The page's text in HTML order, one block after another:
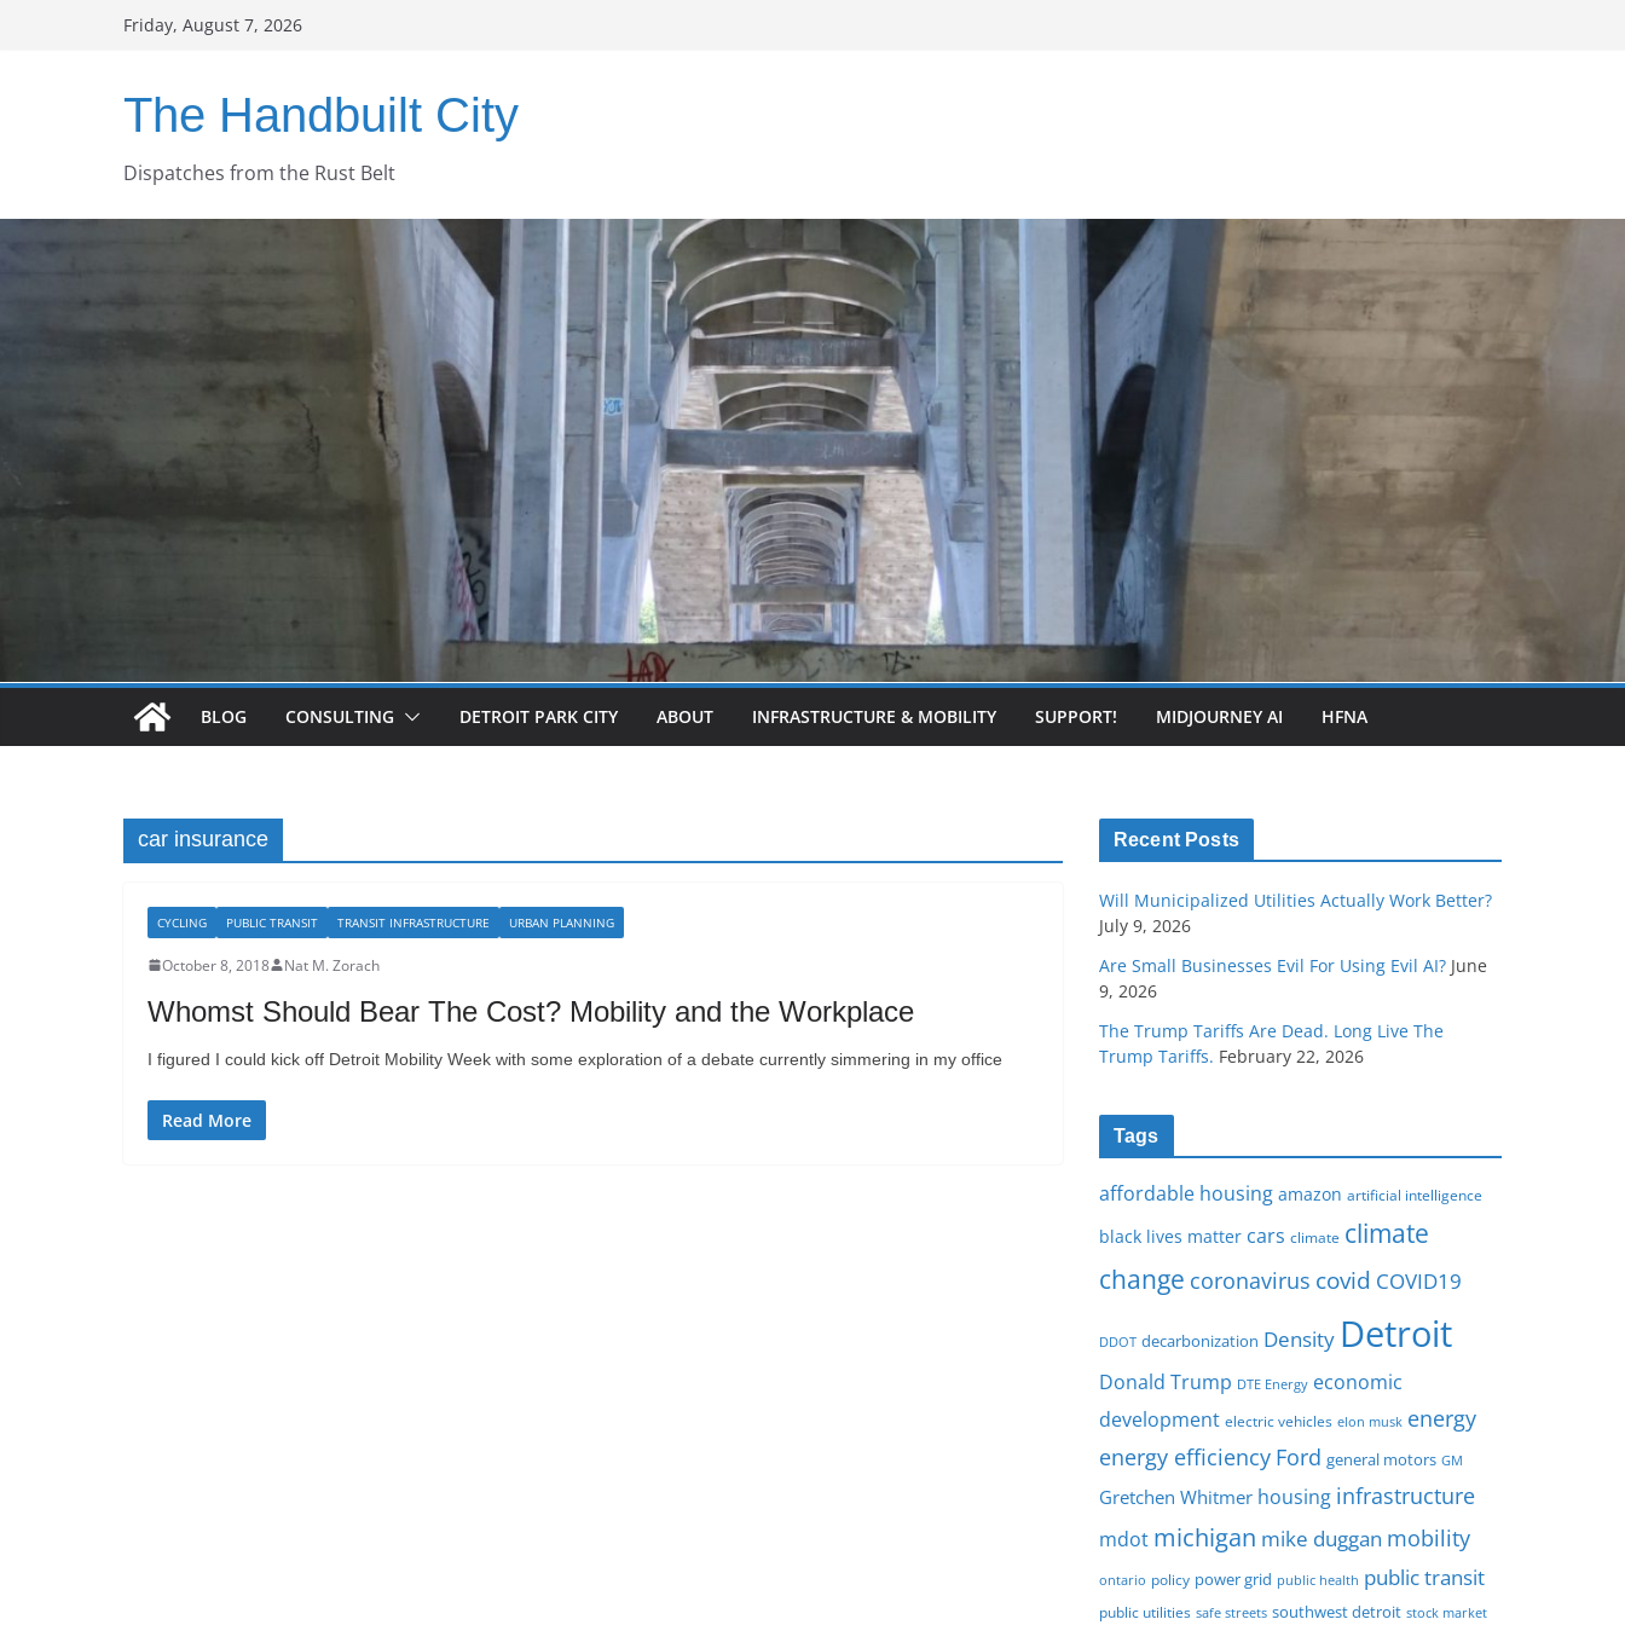
Friday, August 7, 2026
The Handbuilt City
Dispatches from the Rust Belt
BLOG CONSULTING DETROIT PARK CITY ABOUT INFRASTRUCTURE & MOBILITY SUPPORT! MIDJOURNEY AI HFNA
car insurance
CYCLING PUBLIC TRANSIT TRANSIT INFRASTRUCTURE URBAN PLANNING
October 8, 2018 Nat M. Zorach
Whomst Should Bear The Cost? Mobility and the Workplace
I figured I could kick off Detroit Mobility Week with some exploration of a debate currently simmering in my office
Read More
Recent Posts
Will Municipalized Utilities Actually Work Better?
July 9, 2026
Are Small Businesses Evil For Using Evil AI? June
9, 2026
The Trump Tariffs Are Dead. Long Live The
Trump Tariffs. February 22, 2026
Tags
affordable housing amazon artificial intelligence
black lives matter cars climate climate
change coronavirus covid COVID19
DDOT decarbonization Density Detroit
Donald Trump DTE Energy economic
development electric vehicles elon musk energy
energy efficiency Ford general motors GM
Gretchen Whitmer housing infrastructure
mdot michigan mike duggan mobility
ontario policy power grid public health public transit
public utilities safe streets southwest detroit stock market